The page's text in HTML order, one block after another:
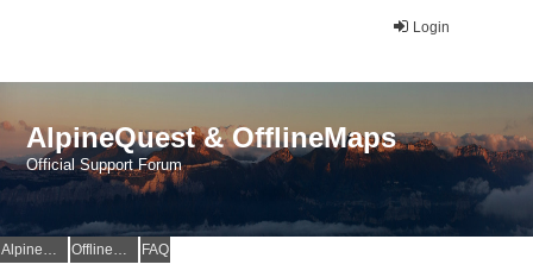
Login
AlpineQuest & OfflineMaps
Official Support Forum
AlpineQuest Website OfflineMaps Website FAQ